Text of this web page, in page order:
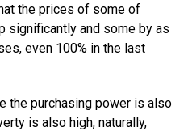
the prices of some of
significantly and some by as
even 100% in the last
the purchasing power is also
is also high, naturally,